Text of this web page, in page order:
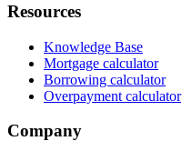
Resources
Knowledge Base
Mortgage calculator
Borrowing calculator
Overpayment calculator
Company